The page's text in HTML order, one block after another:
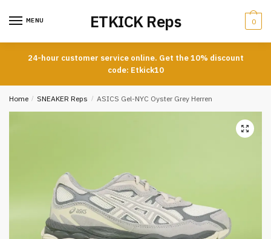
MENU ETKICK Reps 0
24-hour customer service online. Get the 10% discount
code: Etkick10
Home / SNEAKER Reps / ASICS Gel-NYC Oyster Grey Herren